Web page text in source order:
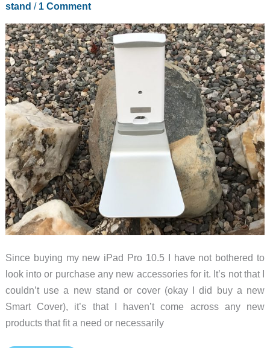
stand / 1 Comment
Since buying my new iPad Pro 10.5 I have not bothered to
look into or purchase any new accessories for it. It’s not that I
couldn’t use a new stand or cover (okay I did buy a new
Smart Cover), it’s that I haven’t come across any new
products that fit a need or necessarily